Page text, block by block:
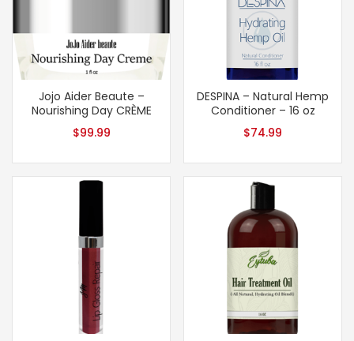
Jojo Aider Beaute –
Nourishing Day CRÈME
$99.99
DESPINA – Natural Hemp
Conditioner – 16 oz
$74.99